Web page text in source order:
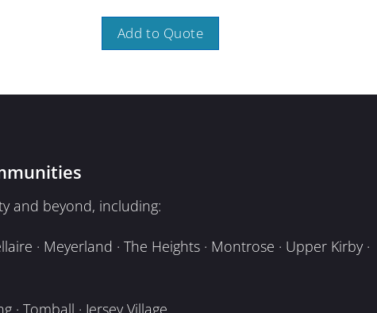
Add to Quote
and beyond, including:
· Meyerland · The Heights · Montrose · Upper Kirby ·